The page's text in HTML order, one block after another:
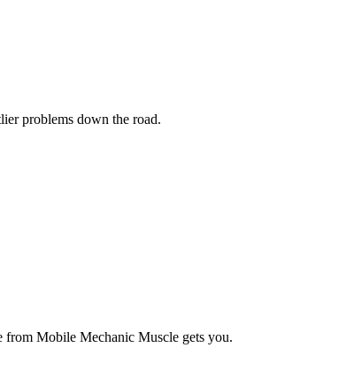
problems down the road.
from Mobile Mechanic Muscle gets you.